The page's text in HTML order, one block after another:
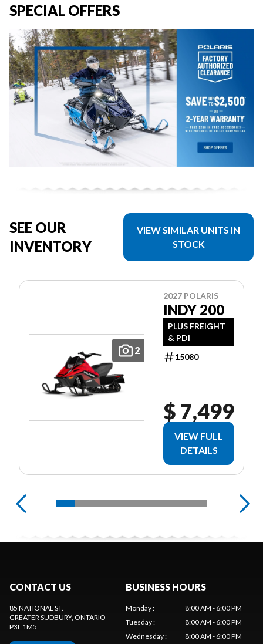
SPECIAL OFFERS
SEE OUR
INVENTORY
VIEW SIMILAR UNITS IN
STOCK
2
2027 POLARIS
INDY 200
PLUS FREIGHT
& PDI
15080
$ 7,499
VIEW FULL
DETAILS
CONTACT US
85 NATIONAL ST.
GREATER SUDBURY, ONTARIO
P3L 1M5
BUSINESS HOURS
Monday:
8:00 AM - 6:00 PM
Tuesday:
8:00 AM - 6:00 PM
Wednesday: 8:00 AM - 6:00 PM